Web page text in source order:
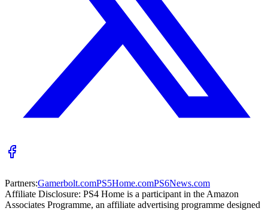
Partners:Gamerbolt.comPS5Home.comPS6News.com
Affiliate Disclosure: PS4 Home is a participant in the Amazon
Associates Programme, an affiliate advertising programme designed